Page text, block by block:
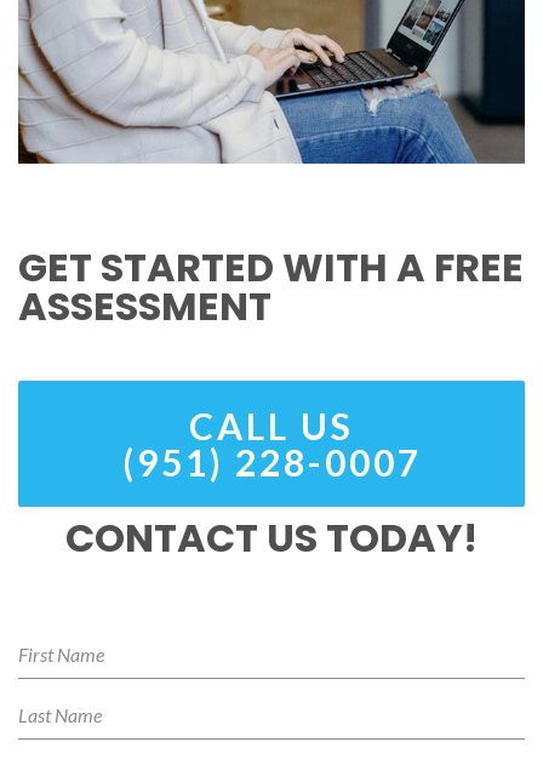
GET STARTED WITH A FREE
ASSESSMENT
CALL US
(951) 228-0007
CONTACT US TODAY!